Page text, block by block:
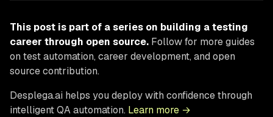
This post is part of a series on building a testing
career through open source. Follow for more guides
on test automation, career development, and open
source contribution.
Desplega.ai helps you deploy with confidence through
intelligent QA automation. Learn more →